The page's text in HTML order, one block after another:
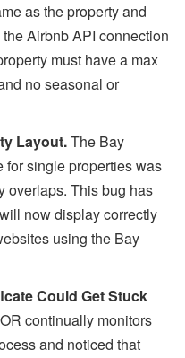
as the property and
Airbnb API connection
must have a max
no seasonal or
Layout.The Bay
for single properties was
overlaps. This bug has
now display correctly
using the Bay
Could Get Stuck
OR continually monitors
and noticed that